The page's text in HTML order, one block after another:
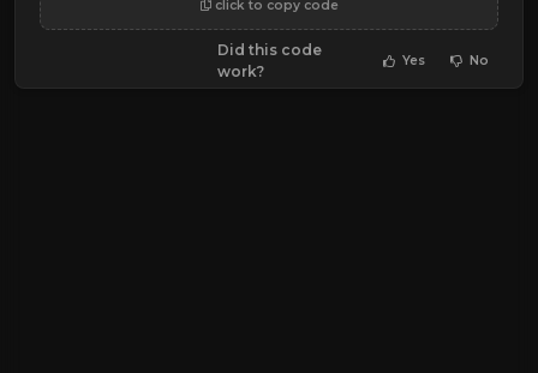
click to copy code
Did this code
work?
Yes No